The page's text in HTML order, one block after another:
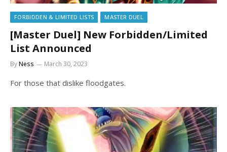
FORBIDDEN & LIMITED LISTS MASTER DUEL
[Master Duel] New Forbidden/Limited
List Announced
ByNess March 30, 2023
For those that dislike floodgates.